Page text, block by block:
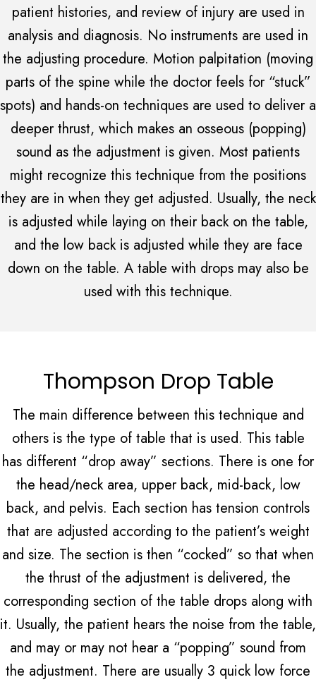
patient histories, and review of injury are used in
analysis and diagnosis. No instruments are used in
the adjusting procedure. Motion palpitation (moving
parts of the spine while the doctor feels for “stuck”
spots) and hands-on techniques are used to deliver a
deeper thrust, which makes an osseous (popping)
sound as the adjustment is given. Most patients
might recognize this technique from the positions
they are in when they get adjusted. Usually, the neck
is adjusted while laying on their back on the table,
and the low back is adjusted while they are face
down on the table. A table with drops may also be
used with this technique.
Thompson Drop Table
The main difference between this technique and
others is the type of table that is used. This table
has different “drop away” sections. There is one for
the head/neck area, upper back, mid-back, low
back, and pelvis. Each section has tension controls
that are adjusted according to the patient’s weight
and size. The section is then “cocked” so that when
the thrust of the adjustment is delivered, the
corresponding section of the table drops along with
it. Usually, the patient hears the noise from the table,
and may or may not hear a “popping” sound from
the adjustment. There are usually 3 quick low force